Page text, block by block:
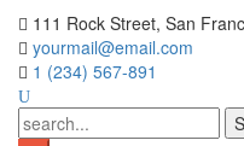
111 Rock Street, San
yourmail@email.com
1 (234) 567-891
Search